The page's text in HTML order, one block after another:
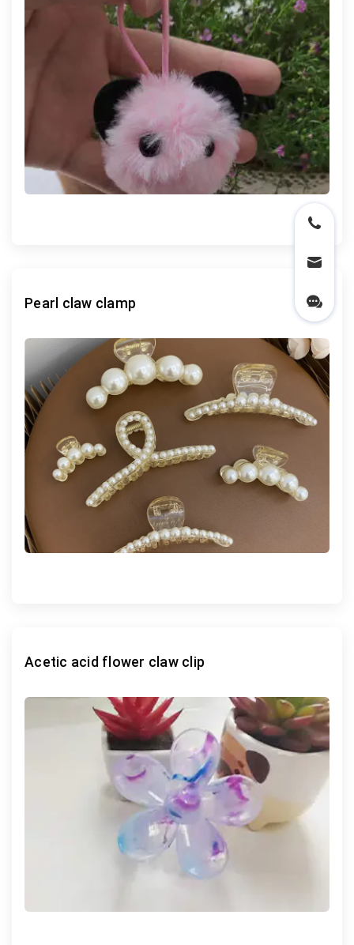
Pearl claw clamp
Acetic acid flower claw clip